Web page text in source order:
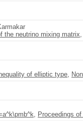
the neutrino mixing matrix
of elliptic type,
, Proceedings